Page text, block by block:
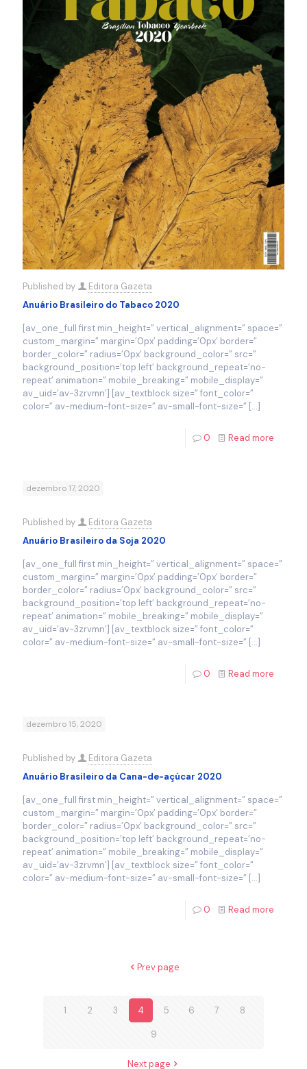
Published by
Editora Gazeta
Anuário Brasileiro do Tabaco 2020
[av_one_full first min_height=” vertical_alignment=” space=”
custom_margin=” margin=’0px’ padding=’0px’ border=”
border_color=” radius=’0px’ background_color=” src=”
background_position=’top left’ background_repeat=’no-
repeat’ animation=” mobile_breaking=” mobile_display=”
av_uid=’av-3zrvmn’] [av_textblock size=” font_color=”
color=” av-medium-font-size=” av-small-font-size=” […]
0 Read more
dezembro 17, 2020
Published by
Editora Gazeta
Anuário Brasileiro da Soja 2020
[av_one_full first min_height=” vertical_alignment=” space=”
custom_margin=” margin=’0px’ padding=’0px’ border=”
border_color=” radius=’0px’ background_color=” src=”
background_position=’top left’ background_repeat=’no-
repeat’ animation=” mobile_breaking=” mobile_display=”
av_uid=’av-3zrvmn’] [av_textblock size=” font_color=”
color=” av-medium-font-size=” av-small-font-size=” […]
0 Read more
dezembro 15, 2020
Published by
Editora Gazeta
Anuário Brasileiro da Cana-de-açúcar 2020
[av_one_full first min_height=” vertical_alignment=” space=”
custom_margin=” margin=’0px’ padding=’0px’ border=”
border_color=” radius=’0px’ background_color=” src=”
background_position=’top left’ background_repeat=’no-
repeat’ animation=” mobile_breaking=” mobile_display=”
av_uid=’av-3zrvmn’] [av_textblock size=” font_color=”
color=” av-medium-font-size=” av-small-font-size=” […]
0 Read more
Prev page
1 2 3 4 5 6 7 8
9
Next page